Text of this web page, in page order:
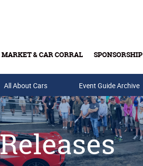
& CAR CORRAL SPONSORSHIP
& Gift Cards
All About Cars Event Guide Archive